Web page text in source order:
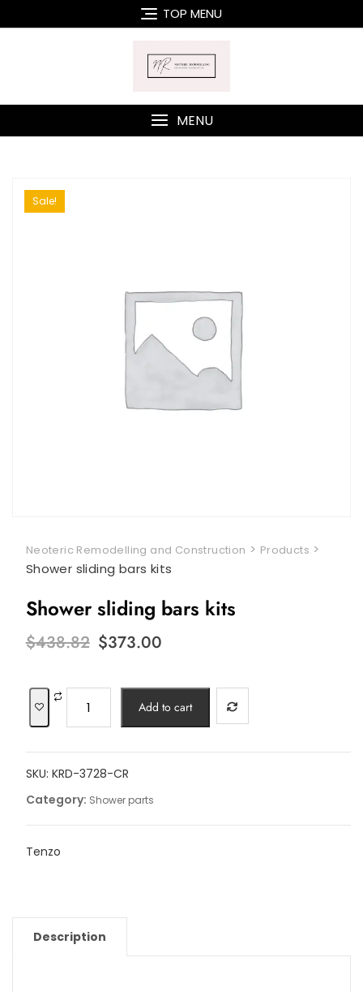
to
TOP MENU
MENU
Sale!
Neoteric Remodelling and Construction > Products >
Shower sliding bars kits
Shower sliding bars kits
$438.82 Original
price
$438.82.
$373.00
$373.00.
sliding
kits
quantity
Add to cart
SKU: KRD-3728-CR
Category: Shower parts
Tenzo
Description